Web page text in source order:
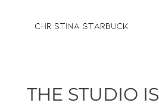
THE STUDIO